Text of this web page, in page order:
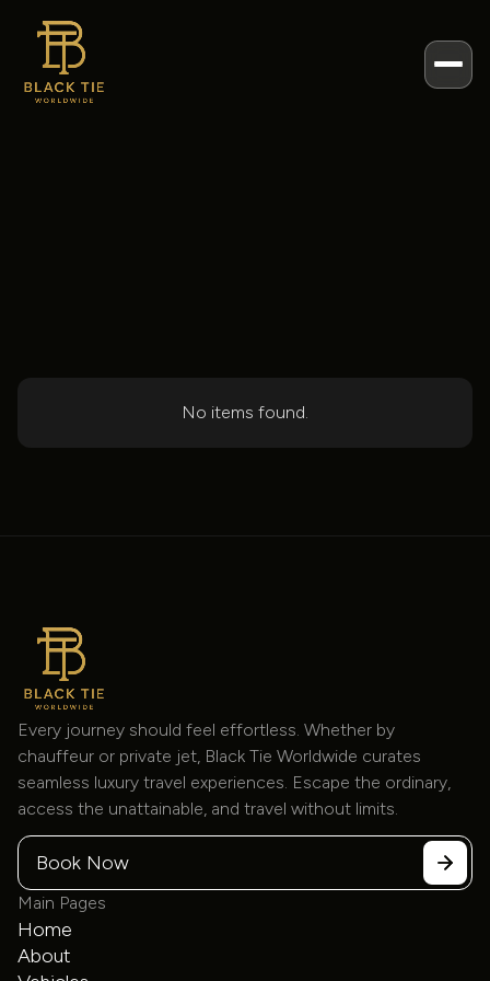
No items found.
Every journey should feel effortless. Whether by
chauffeur or private jet, Black Tie Worldwide curates
seamless luxury travel experiences. Escape the ordinary,
access the unattainable, and travel without limits.
Book Now
Main Pages
Home
About